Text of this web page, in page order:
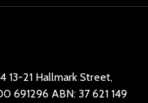
21 Hallmark Street,
37 621 149